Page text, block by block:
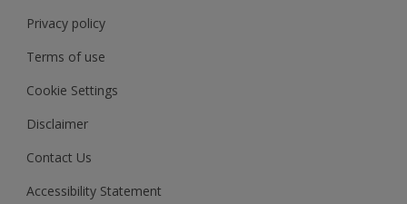
Privacy policy
Terms of use
Cookie Settings
Disclaimer
Contact Us
Accessibility Statement